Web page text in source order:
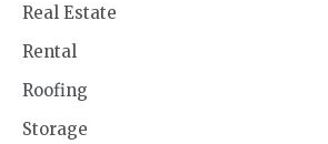
Real Estate
Rental
Roofing
Storage